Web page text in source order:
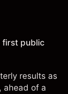
first public
results as
ahead of a